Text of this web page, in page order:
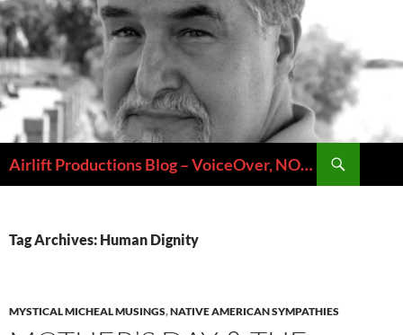
Skip
to
content
Airlift Productions Blog – VoiceOver, NOLA & Micheal Ziants
Tag Archives: Human Dignity
MYSTICAL MICHEAL MUSINGS,NATIVE AMERICAN SYMPATHIES